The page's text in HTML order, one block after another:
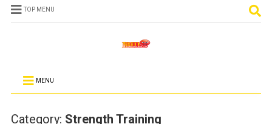
TOP MENU
MENU
Category: Strength Training